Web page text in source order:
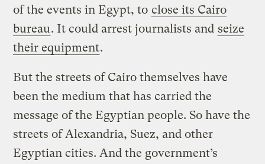
of the events in Egypt, to close its Cairo
bureau. It could arrest journalists and seize
their equipment.
But the streets of Cairo themselves have
been the medium that has carried the
message of the Egyptian people. So have the
streets of Alexandria, Suez, and other
Egyptian cities. And the government’s